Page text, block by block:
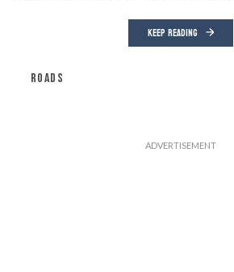
KEEP READING
ROADS